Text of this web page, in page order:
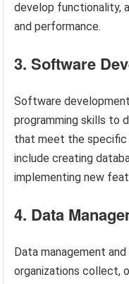
develop functionality,
and performance.
3. Software
Software
programming skills to
that meet the specific
include creating
implementing new
4. Data
Data management
organizations collect,